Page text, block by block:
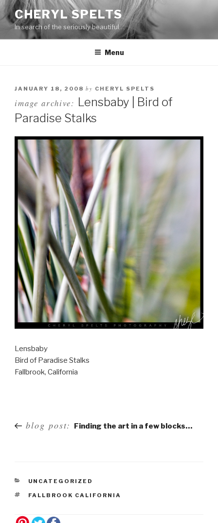
Skip
to
content
CHERYL SPELTS
In search of the seriously beautiful…
Menu
JANUARY 18, 2008 by CHERYL SPELTS
image archive: Lensbaby | Bird of
Paradise Stalks
Lensbaby
Bird of Paradise Stalks
Fallbrook, California
navigation
blog post: Finding the art in a few blocks…
UNCATEGORIZED
FALLBROOK CALIFORNIA